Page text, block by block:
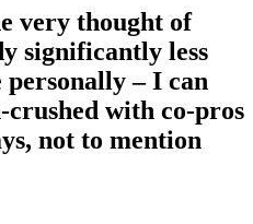
very thought of
significantly less
– I can
with co-pros
not to mention